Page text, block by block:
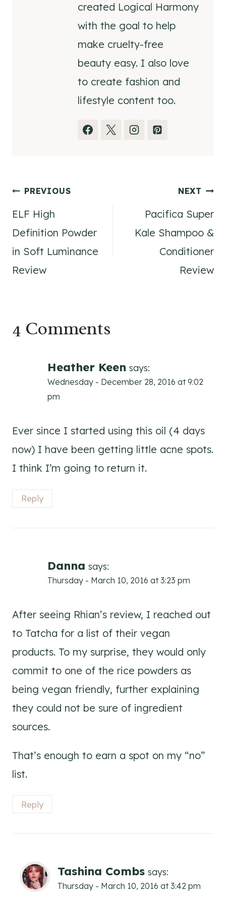
created Logical Harmony
with the goal to help
make cruelty-free
beauty easy. I also love
to create fashion and
lifestyle content too.
Post
navigation
PREVIOUS
ELF High
Definition Powder
in Soft Luminance
Review
NEXT
Pacifica Super
Kale Shampoo &
Conditioner
Review
4 Comments
Heather Keen says:
Wednesday - December 28, 2016 at 9:02
pm
Ever since I started using this oil (4 days
now) I have been getting little acne spots.
I think I’m going to return it.
Reply
Danna says:
Thursday - March 10, 2016 at 3:23 pm
After seeing Rhian’s review, I reached out
to Tatcha for a list of their vegan
products. To my surprise, they would only
commit to one of the rice powders as
being vegan friendly, further explaining
they could not be sure of ingredient
sources.
That’s enough to earn a spot on my “no”
list.
Reply
Tashina Combs says:
Thursday - March 10, 2016 at 3:42 pm